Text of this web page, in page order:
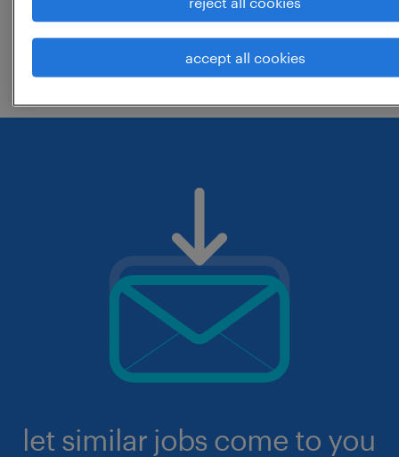
change the job title or keywords and
check if it was spelled correctly.
let similar jobs come to you
accept all cookies